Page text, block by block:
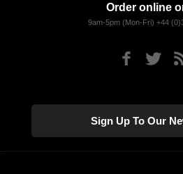
Order online
9am-5pm (Mon-Fri) +44
Sign Up To Our